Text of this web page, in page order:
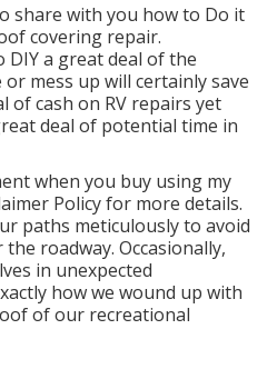
share with you how to Do it
covering repair.
DIY a great deal of the
mess up will certainly save
of cash on RV repairs yet
deal of potential time in
when you buy using my
Policyfor more details.
paths meticulously to avoid
roadway. Occasionally,
in unexpected
how we wound up with
of our recreational